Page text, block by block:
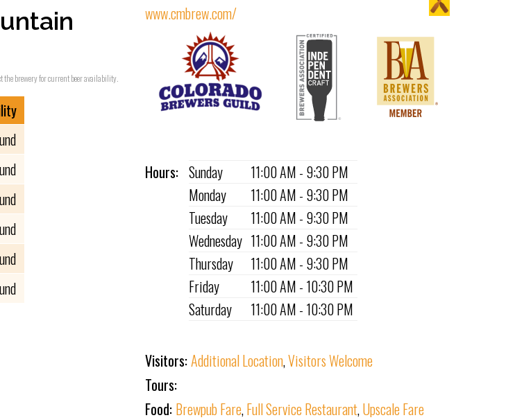
www.cmbrew.com/
Hours: Sunday
11:00 AM - 9:30 PM
Monday
11:00 AM - 9:30 PM
Tuesday
11:00 AM - 9:30 PM
Wednesday 11:00 AM - 9:30 PM
Thursday
11:00 AM - 9:30 PM
Friday
11:00 AM - 10:30 PM
Saturday
11:00 AM - 10:30 PM
Visitors:Additional Location,Visitors Welcome
Tours:
Food: Brewpub Fare,Full Service Restaurant,Upscale Fare
the brewery for current beer availability.